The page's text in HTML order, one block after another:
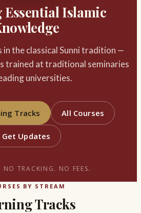
Essential Islamic
in the classical Sunni tradition —
trained at traditional seminaries
universities.
Tracks All Courses
Get Updates
TRACKING. NO FEES.
BY STREAM
Tracks